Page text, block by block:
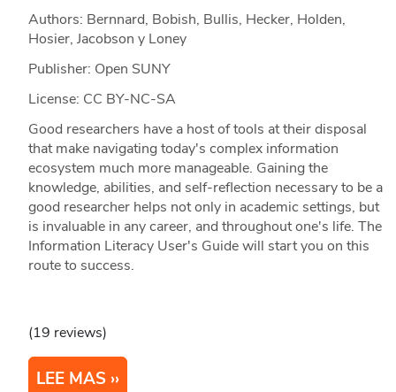
Authors: Bernnard, Bobish, Bullis, Hecker, Holden,
Hosier, Jacobson y Loney
Publisher: Open SUNY
License: CC BY-NC-SA
Good researchers have a host of tools at their disposal
that make navigating today's complex information
ecosystem much more manageable. Gaining the
knowledge, abilities, and self-reflection necessary to be a
good researcher helps not only in academic settings, but
is invaluable in any career, and throughout one's life. The
Information Literacy User's Guide will start you on this
route to success.
(19 reviews)
LEE MAS